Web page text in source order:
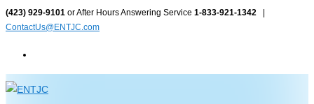
Skip
to
(423) 929-9101 or After Hours Answering Service 1-833-921-1342
ContactUs@ENTJC.com